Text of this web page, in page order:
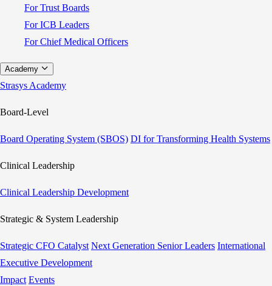
For Trust Boards
For ICB Leaders
For Chief Medical Officers
Academy
Strasys Academy
Board-Level
Board Operating System (SBOS) DI for Transforming Health Systems
Clinical Leadership
Clinical Leadership Development
Strategic & System Leadership
Strategic CFO Catalyst Next Generation Senior Leaders International
Executive Development
Impact Events